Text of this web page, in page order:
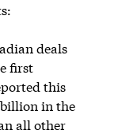
deals
first
this
billion in the
all other